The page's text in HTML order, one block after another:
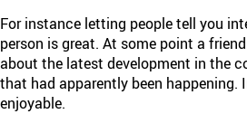
For instance letting people tell you
person is great. At some point a
about the latest development in the
that had apparently been happening.
enjoyable.